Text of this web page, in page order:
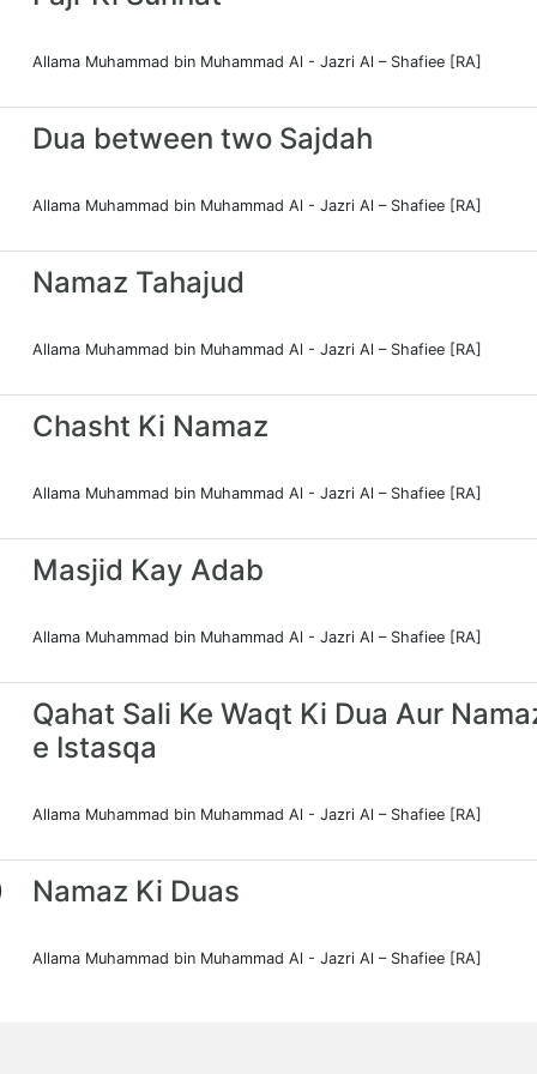
Allama Muhammad bin Muhammad Al - Jazri Al – Shafiee [RA]
Dua between two Sajdah
Allama Muhammad bin Muhammad Al - Jazri Al – Shafiee [RA]
Namaz Tahajud
Allama Muhammad bin Muhammad Al - Jazri Al – Shafiee [RA]
Chasht Ki Namaz
Allama Muhammad bin Muhammad Al - Jazri Al – Shafiee [RA]
Masjid Kay Adab
Allama Muhammad bin Muhammad Al - Jazri Al – Shafiee [RA]
Qahat Sali Ke Waqt Ki Dua Aur
e Istasqa
Allama Muhammad bin Muhammad Al - Jazri Al – Shafiee [RA]
Namaz Ki Duas
Allama Muhammad bin Muhammad Al - Jazri Al – Shafiee [RA]